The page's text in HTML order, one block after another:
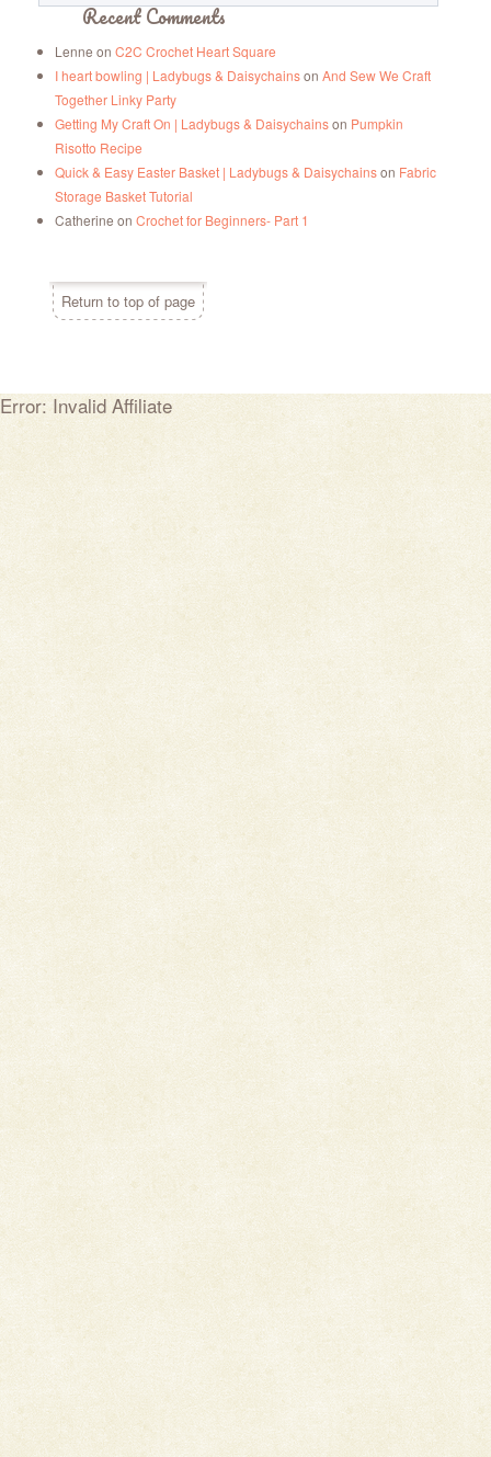
Recent Comments
Lenne on C2C Crochet Heart Square
I heart bowling | Ladybugs & Daisychainson And Sew We Craft
Together Linky Party
Getting My Craft On | Ladybugs & Daisychainson Pumpkin
Risotto Recipe
Quick & Easy Easter Basket | Ladybugs & Daisychainson Fabric
Storage Basket Tutorial
Catherine on Crochet for Beginners- Part 1
Return to top of page
Error: Invalid Affiliate